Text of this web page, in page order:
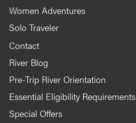
Women Adventures
Solo Traveler
Contact
River Blog
Pre-Trip River Orientation
Essential Eligibility Requirements
Special Offers